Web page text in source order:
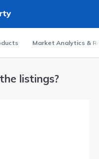
Market Analytics &
listings?